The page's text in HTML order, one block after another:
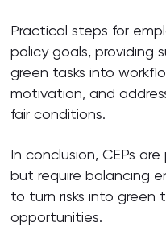
Practical steps for
policy goals, providing
green tasks into
motivation, and
fair conditions.
In conclusion, CEPs
but require balancing
to turn risks into green
opportunities.